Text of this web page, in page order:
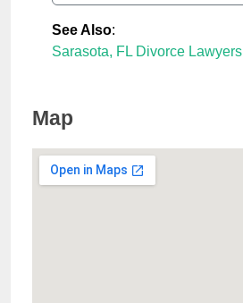
See Also:
Sarasota, FL Divorce Lawyers
Map